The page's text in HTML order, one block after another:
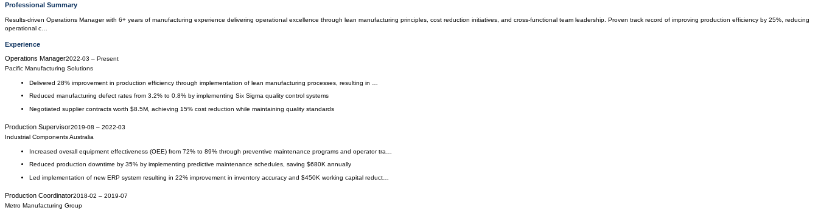
Professional Summary
Results-driven Operations Manager with 6+ years of manufacturing experience delivering operational excellence through lean manufacturing principles, cost reduction initiatives, and cross-functional team leadership. Proven track record of improving production efficiency by 25%, reducing
operational c…
Experience
Operations Manager2022-03 – Present
Pacific Manufacturing Solutions
Delivered 28% improvement in production efficiency through implementation of lean manufacturing processes, resulting in …
Reduced manufacturing defect rates from 3.2% to 0.8% by implementing Six Sigma quality control systems
Negotiated supplier contracts worth $8.5M, achieving 15% cost reduction while maintaining quality standards
Production Supervisor2019-08 – 2022-03
Industrial Components Australia
Increased overall equipment effectiveness (OEE) from 72% to 89% through preventive maintenance programs and operator tra…
Reduced production downtime by 35% by implementing predictive maintenance schedules, saving $680K annually
Led implementation of new ERP system resulting in 22% improvement in inventory accuracy and $450K working capital reduct…
Production Coordinator2018-02 – 2019-07
Metro Manufacturing Group